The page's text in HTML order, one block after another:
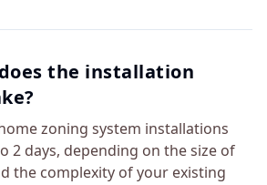
the installation
zoning system installations
2 days, depending on the size of
the complexity of your existing